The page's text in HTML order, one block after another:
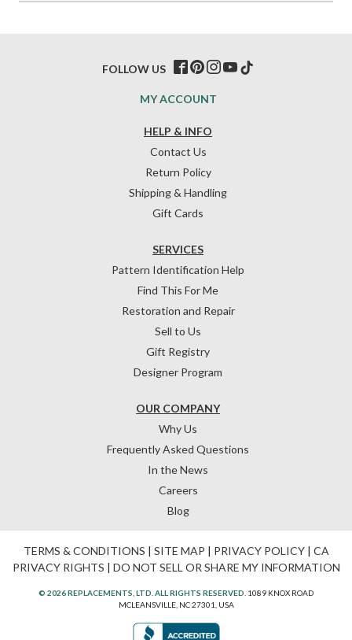
HELP & INFO
Contact Us
Return Policy
Shipping & Handling
Gift Cards
OUR COMPANY
Why Us
Frequently Asked Questions
In the News
Careers
Blog
SERVICES
Pattern Identification Help
Find This For Me
Restoration and Repair
Sell to Us
Gift Registry
Designer Program
MY ACCOUNT
FOLLOW US
TERMS & CONDITIONS | SITE MAP | PRIVACY POLICY| CA
PRIVACY RIGHTS | DO NOT SELL OR SHARE MY INFORMATION
© 2026 REPLACEMENTS, LTD. ALL RIGHTS RESERVED. 1089 KNOX ROAD
MCLEANSVILLE, NC 27301, USA